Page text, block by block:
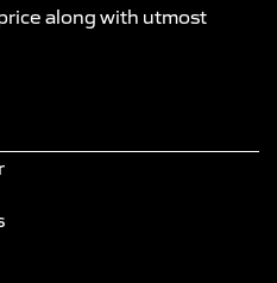
along with utmost